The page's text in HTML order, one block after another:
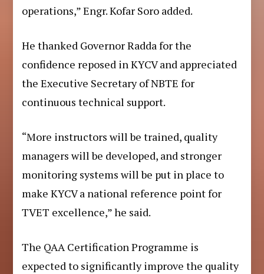
operations,” Engr. Kofar Soro added.
He thanked Governor Radda for the
confidence reposed in KYCV and appreciated
the Executive Secretary of NBTE for
continuous technical support.
“More instructors will be trained, quality
managers will be developed, and stronger
monitoring systems will be put in place to
make KYCV a national reference point for
TVET excellence,” he said.
The QAA Certification Programme is
expected to significantly improve the quality